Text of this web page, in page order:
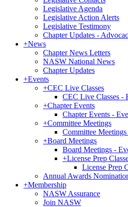
Legislative Agenda
Legislative Action Alerts
Legislative Testimony
Chapter Updates -
+News
Chapter News Letters
NASW National News
Chapter Updates
+Events
+CEC Live Classes
CEC Live Classes -
+Chapter Events
Chapter Events -
+Committee Meetings
Committee
+Board Meetings
Board Meetings -
+License Prep
License Prep
Annual Awards
+Membership
NASW Assurance
Join NASW